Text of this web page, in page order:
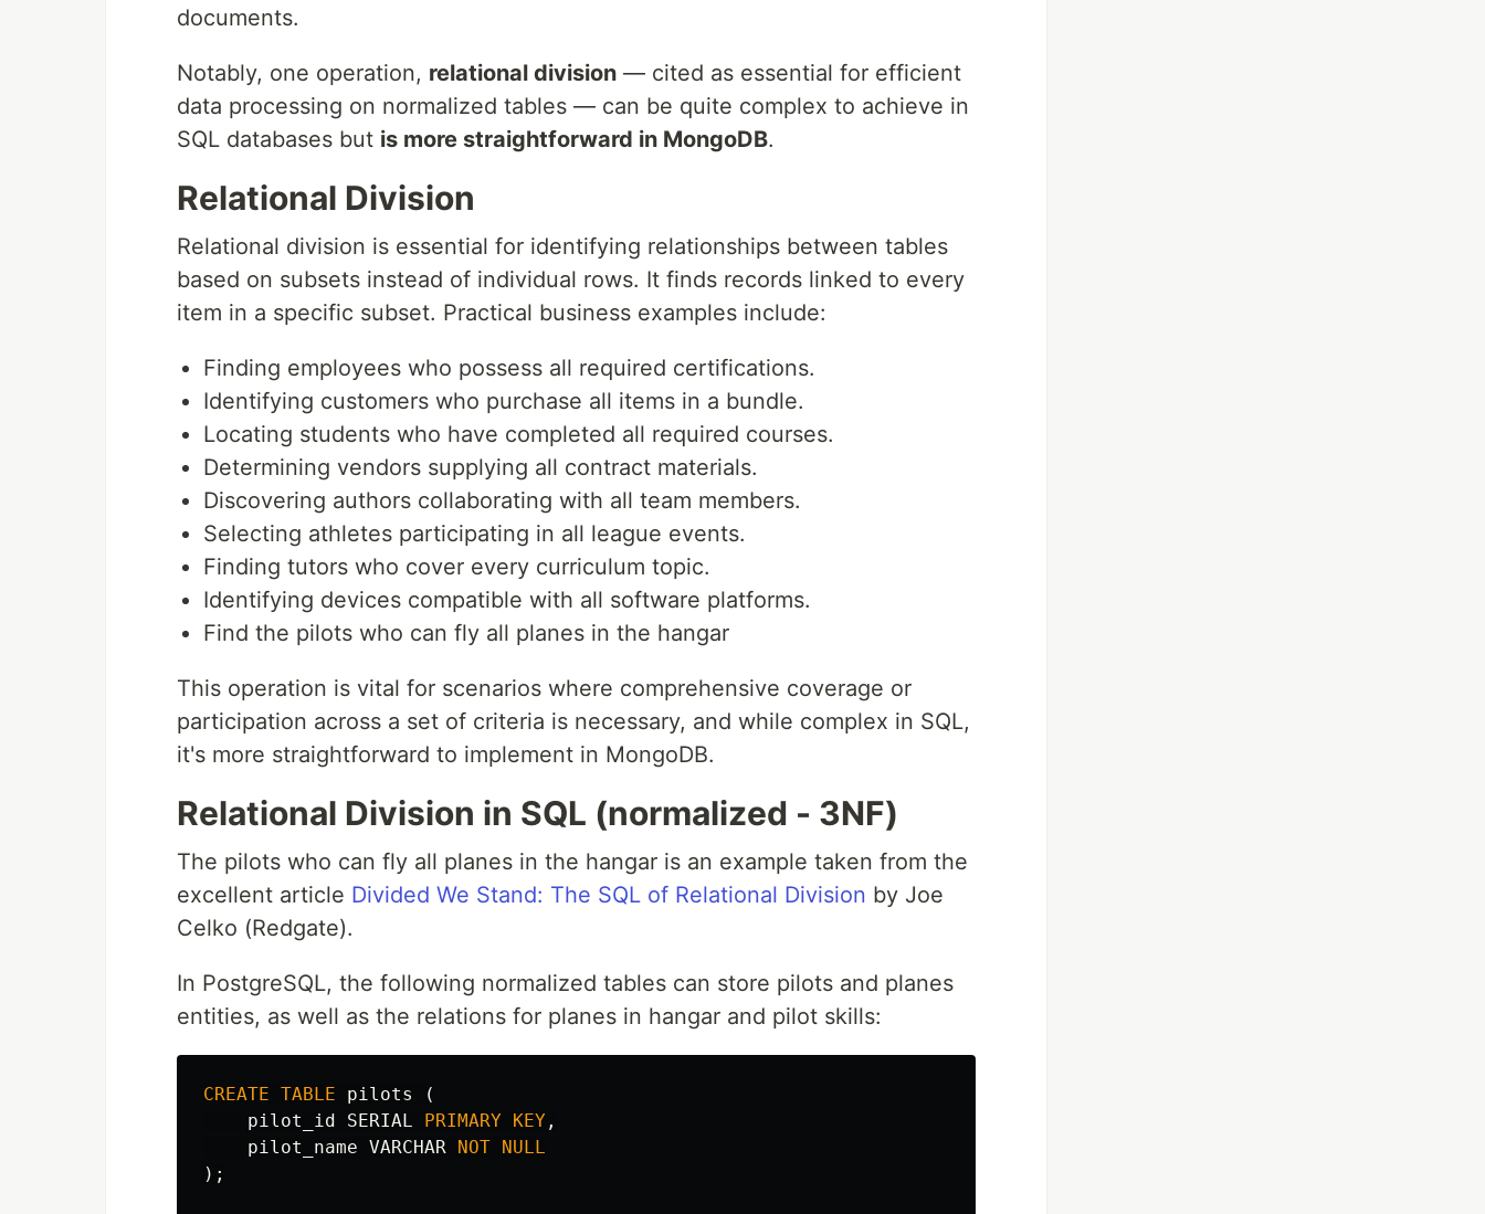
documents.
Notably, one operation, relational division — cited as essential for efficient
data processing on normalized tables — can be quite complex to achieve in
SQL databases but is more straightforward in MongoDB.
Relational Division
Relational division is essential for identifying relationships between tables
based on subsets instead of individual rows. It finds records linked to every
item in a specific subset. Practical business examples include:
Finding employees who possess all required certifications.
Identifying customers who purchase all items in a bundle.
Locating students who have completed all required courses.
Determining vendors supplying all contract materials.
Discovering authors collaborating with all team members.
Selecting athletes participating in all league events.
Finding tutors who cover every curriculum topic.
Identifying devices compatible with all software platforms.
Find the pilots who can fly all planes in the hangar
This operation is vital for scenarios where comprehensive coverage or
participation across a set of criteria is necessary, and while complex in SQL,
it's more straightforward to implement in MongoDB.
Relational Division in SQL (normalized - 3NF)
The pilots who can fly all planes in the hangar is an example taken from the
excellent article Divided We Stand: The SQL of Relational Division by Joe
Celko (Redgate).
In PostgreSQL, the following normalized tables can store pilots and planes
entities, as well as the relations for planes in hangar and pilot skills:
CREATE TABLE pilots
(
pilot_id
SERIAL PRIMARY KEY ,
pilot_name VARCHAR NOT
NULL
);